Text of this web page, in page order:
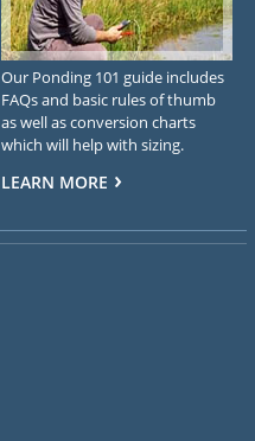
Our Ponding 101 guide includes
FAQs and basic rules of thumb
as well as conversion charts
which will help with sizing.
LEARN MORE